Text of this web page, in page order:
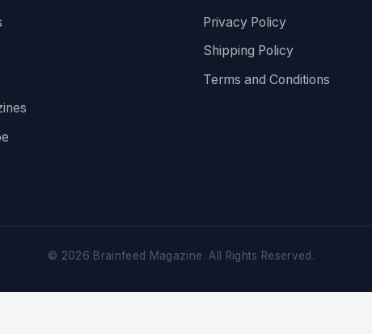
Privacy Policy
Shipping Policy
Terms and Conditions
© 2026 Brainfeed Magazine. All Rights Reserved.